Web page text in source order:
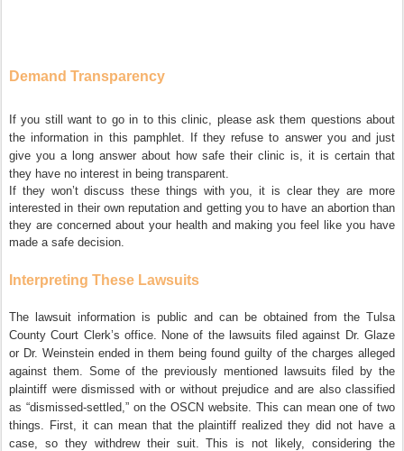
Demand Transparency
If you still want to go in to this clinic, please ask them questions about
the information in this pamphlet. If they refuse to answer you and just
give you a long answer about how safe their clinic is, it is certain that
they have no interest in being transparent.
If they won’t discuss these things with you, it is clear they are more
interested in their own reputation and getting you to have an abortion than
they are concerned about your health and making you feel like you have
made a safe decision.
Interpreting These Lawsuits
The lawsuit information is public and can be obtained from the Tulsa
County Court Clerk’s office. None of the lawsuits filed against Dr. Glaze
or Dr. Weinstein ended in them being found guilty of the charges alleged
against them. Some of the previously mentioned lawsuits filed by the
plaintiff were dismissed with or without prejudice and are also classified
as “dismissed-settled,” on the OSCN website. This can mean one of two
things. First, it can mean that the plaintiff realized they did not have a
case, so they withdrew their suit. This is not likely, considering the